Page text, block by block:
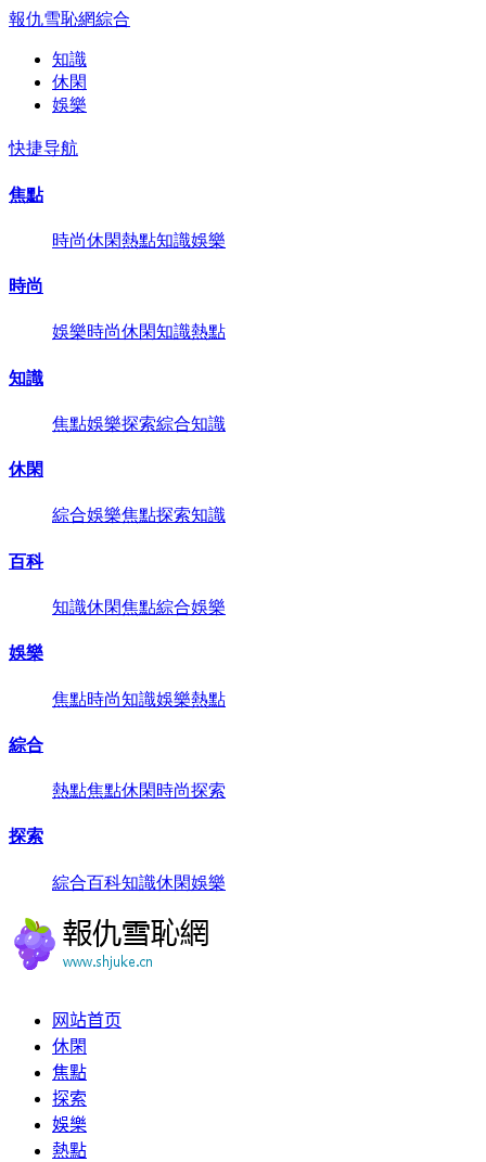
報仇雪恥網綜合
知識
休閑
娛樂
快捷导航
焦點
時尚休閑熱點知識娛樂
時尚
娛樂時尚休閑知識熱點
知識
焦點娛樂探索綜合知識
休閑
綜合娛樂焦點探索知識
百科
知識休閑焦點綜合娛樂
娛樂
焦點時尚知識娛樂熱點
綜合
熱點焦點休閑時尚探索
探索
綜合百科知識休閑娛樂
网站首页
休閑
焦點
探索
娛樂
熱點